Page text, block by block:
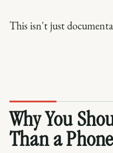
This isn't just
Why You
Than a